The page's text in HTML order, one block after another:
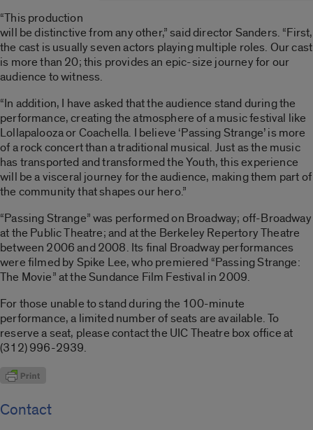
“This production
will be distinctive from any other,” said director Sanders. “First,
the cast is usually seven actors playing multiple roles. Our cast
is more than 20; this provides an epic-size journey for our
audience to witness.
“In addition, I have asked that the audience stand during the
performance, creating the atmosphere of a music festival like
Lollapalooza or Coachella. I believe ‘Passing Strange’ is more
of a rock concert than a traditional musical. Just as the music
has transported and transformed the Youth, this experience
will be a visceral journey for the audience, making them part of
the community that shapes our hero.”
“Passing Strange” was performed on Broadway; off-Broadway
at the Public Theatre; and at the Berkeley Repertory Theatre
between 2006 and 2008. Its final Broadway performances
were filmed by Spike Lee, who premiered “Passing Strange:
The Movie” at the Sundance Film Festival in 2009.
For those unable to stand during the 100-minute
performance, a limited number of seats are available. To
reserve a seat, please contact the UIC Theatre box office at
(312) 996-2939.
Contact